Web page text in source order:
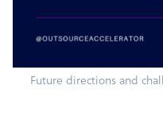
Future directions and